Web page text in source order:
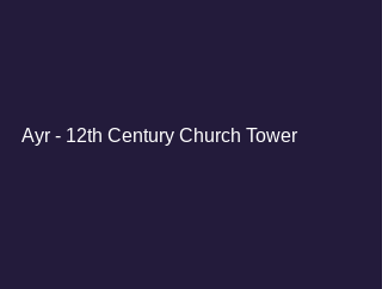
Ayr - 12th Century Church Tower